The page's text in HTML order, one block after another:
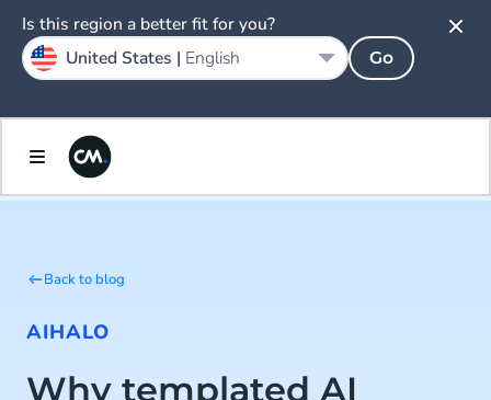
Back to blog
AIHALO
Why templated AI
Is this region a better fit for you?
United States | English Go